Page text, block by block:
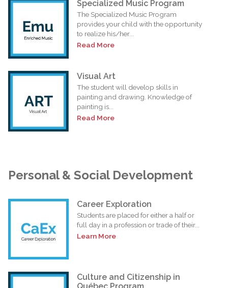
Specialized Music Program
The Specialized Music Program
provides your child with the opportunity
to realize his/her...
Read More
Visual Art
The student will develop skills in
painting and drawing. Knowledge of
painting is...
Read More
Personal & Social Development
Career Exploration
Students are placed for either a half or
full day in a profession or trade of their...
Learn More
Culture and Citizenship in
Québec Program